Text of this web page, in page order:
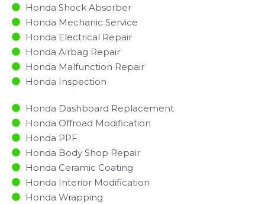
Honda Shock Absorber
Honda Mechanic Service
Honda Electrical Repair
Honda Airbag Repair
Honda Malfunction Repair​​
Honda Inspection​
Honda Dashboard Replacement
Honda Offroad Modification
Honda PPF
Honda Body Shop Repair
Honda Ceramic Coating
Honda Interior Modification
Honda Wrapping